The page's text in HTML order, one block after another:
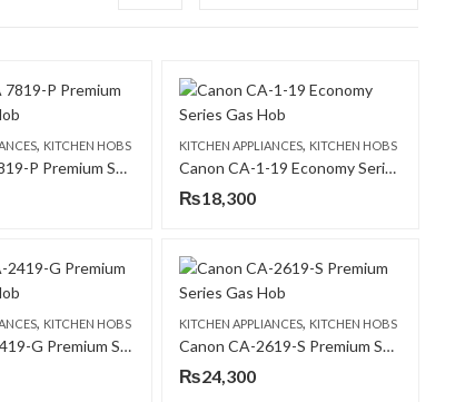
, KITCHEN HOBS
Canon CA 7819-P Premium Series Gas Hob
KITCHEN APPLIANCES, KITCHEN HOBS
Canon CA-1-19 Economy Series Gas Hob
₨18,300
, KITCHEN HOBS
Canon CA-2419-G Premium Series Gas Hob
KITCHEN APPLIANCES, KITCHEN HOBS
Canon CA-2619-S Premium Series Gas Hob
₨24,300